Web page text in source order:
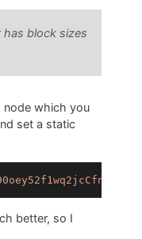
has block sizes
node which you
set a static
better, so I